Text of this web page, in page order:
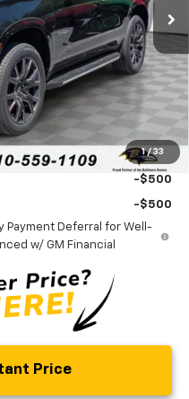
1 / 33
$68,820
-$3,000
+$799
$66,619
-$500
-$500
Payment Deferral for Well-
w/ GM Financial
Price